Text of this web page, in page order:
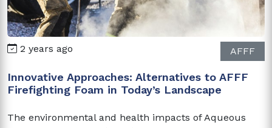
2 years ago AFFF
Innovative Approaches: Alternatives to AFFF
Firefighting Foam in Today’s Landscape
The environmental and health impacts of Aqueous